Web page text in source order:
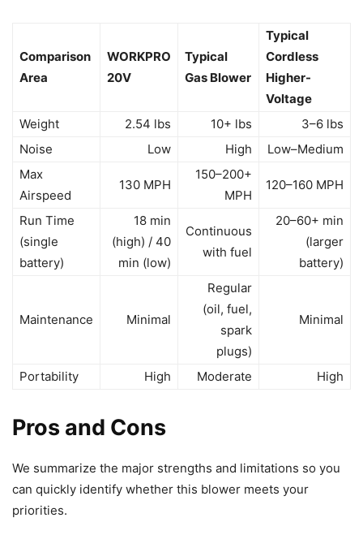
Comparison
Area
WORKPRO
20V
Typical
Gas Blower
Typical
Cordless
Higher-
Voltage
Weight
2.54 lbs 10+ lbs
3–6 lbs
Noise
Low High
Low–Medium
Max
Airspeed
130 MPH
150–200+
MPH
120–160 MPH
Run Time
(single
battery)
18 min
(high) / 40
min (low)
Continuous
with fuel
20–60+ min
(larger
battery)
Maintenance Minimal
Regular
(oil, fuel,
spark
plugs)
Minimal
Portability High Moderate High
Pros and Cons
We summarize the major strengths and limitations so you
can quickly identify whether this blower meets your
priorities.